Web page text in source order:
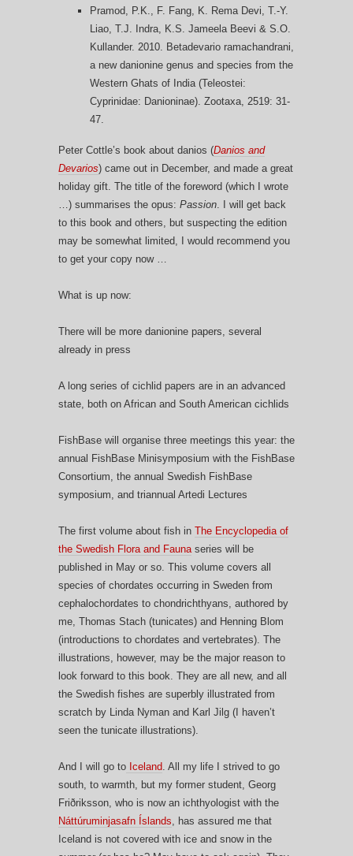
Pramod, P.K., F. Fang, K. Rema Devi, T.-Y.
Liao, T.J. Indra, K.S. Jameela Beevi & S.O.
Kullander. 2010. Betadevario ramachandrani,
a new danionine genus and species from the
Western Ghats of India (Teleostei:
Cyprinidae: Danioninae). Zootaxa, 2519: 31-
47.
Peter Cottle’s book about danios (Danios and
Devarios) came out in December, and made a great
holiday gift. The title of the foreword (which I wrote
…) summarises the opus: Passion. I will get back
to this book and others, but suspecting the edition
may be somewhat limited, I would recommend you
to get your copy now …
What is up now:
There will be more danionine papers, several
already in press
A long series of cichlid papers are in an advanced
state, both on African and South American cichlids
FishBase will organise three meetings this year: the
annual FishBase Minisymposium with the FishBase
Consortium, the annual Swedish FishBase
symposium, and triannual Artedi Lectures
The first volume about fish in The Encyclopedia of
the Swedish Flora and Faunaseries will be
published in May or so. This volume covers all
species of chordates occurring in Sweden from
cephalochordates to chondrichthyans, authored by
me, Thomas Stach (tunicates) and Henning Blom
(introductions to chordates and vertebrates). The
illustrations, however, may be the major reason to
look forward to this book. They are all new, and all
the Swedish fishes are superbly illustrated from
scratch by Linda Nyman and Karl Jilg (I haven’t
seen the tunicate illustrations).
And I will go to Iceland. All my life I strived to go
south, to warmth, but my former student, Georg
Friðriksson, who is now an ichthyologist with the
Náttúruminjasafn Íslands, has assured me that
Iceland is not covered with ice and snow in the